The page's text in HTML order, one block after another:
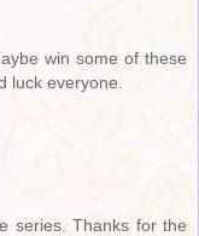
win some of these
luck everyone.
series. Thanks for the